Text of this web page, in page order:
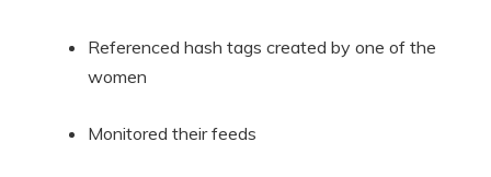
Referenced hash tags created by one of the
women
Monitored their feeds